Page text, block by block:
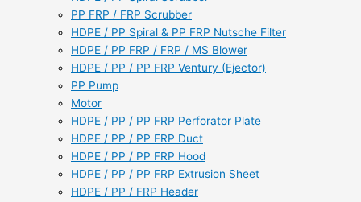
PP FRP / FRP Scrubber
HDPE / PP Spiral & PP FRP Nutsche Filter
HDPE / PP FRP / FRP / MS Blower
HDPE / PP / PP FRP Ventury (Ejector)
PP Pump
Motor
HDPE / PP / PP FRP Perforator Plate
HDPE / PP / PP FRP Duct
HDPE / PP / PP FRP Hood
HDPE / PP / PP FRP Extrusion Sheet
HDPE / PP / FRP Header